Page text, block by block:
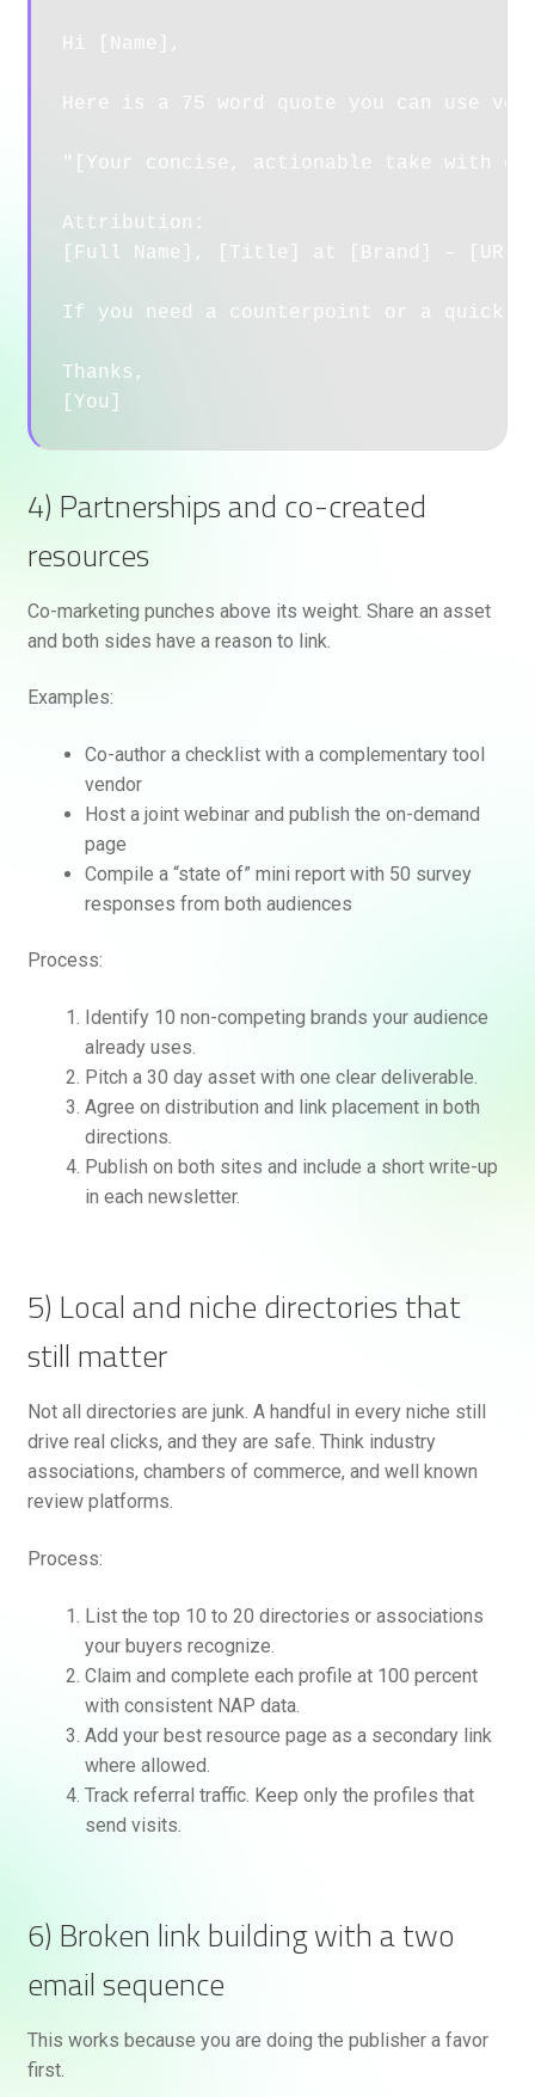
Hi [Name],
Here is a 75 word quote you can use
"[Your concise, actionable take with
Attribution:
[Full Name], [Title] at [Brand] – [URL]
If you need a counterpoint or a quick
Thanks,
4) Partnerships and co-created
resources
Co-marketing punches above its weight. Share an asset
and both sides have a reason to link.
Examples:
Co-author a checklist with a complementary tool
vendor
Host a joint webinar and publish the on-demand
page
Compile a “state of” mini report with 50 survey
responses from both audiences
Process:
Identify 10 non-competing brands your audience
already uses.
Pitch a 30 day asset with one clear deliverable.
Agree on distribution and link placement in both
directions.
Publish on both sites and include a short write-up
in each newsletter.
5) Local and niche directories that
still matter
Not all directories are junk. A handful in every niche still
drive real clicks, and they are safe. Think industry
associations, chambers of commerce, and well known
review platforms.
Process:
List the top 10 to 20 directories or associations
your buyers recognize.
Claim and complete each profile at 100 percent
with consistent NAP data.
Add your best resource page as a secondary link
where allowed.
Track referral traffic. Keep only the profiles that
send visits.
6) Broken link building with a two
email sequence
This works because you are doing the publisher a favor
first.